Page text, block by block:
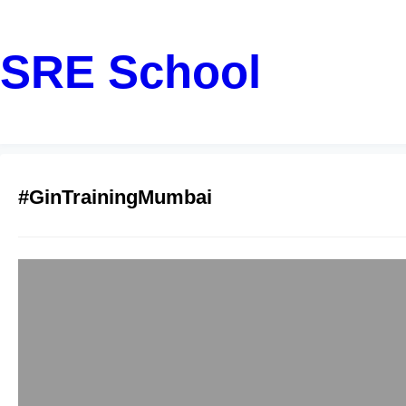
SRE School
#GinTrainingMumbai